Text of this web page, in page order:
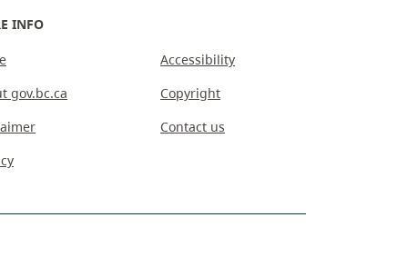
INFO
gov.bc.ca
Accessibility
Copyright
Contact us